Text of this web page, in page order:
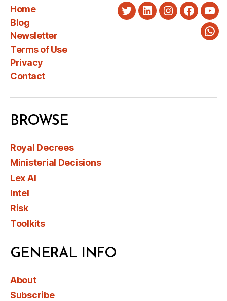
Home
Blog
Newsletter
Terms of Use
Privacy
Contact
TwitterLinkedInInstagram
BROWSE
Royal Decrees
Ministerial Decisions
Lex AI
Intel
Risk
Toolkits
GENERAL INFO
About
Subscribe